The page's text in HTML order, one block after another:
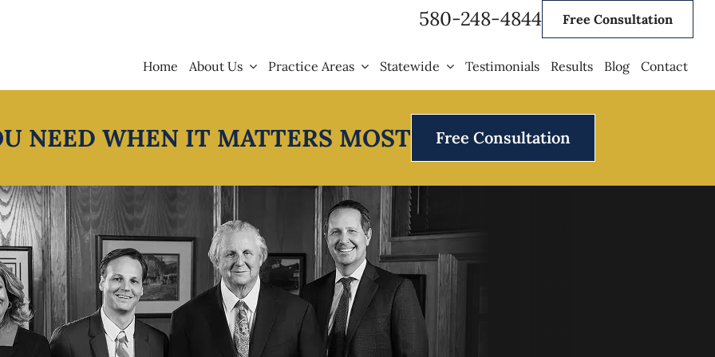
580-248-4844 Free Consultation
Home About Us Practice Areas Statewide Testimonials Results Blog Contact
NEED WHEN IT MATTERS MOST Free Consultation